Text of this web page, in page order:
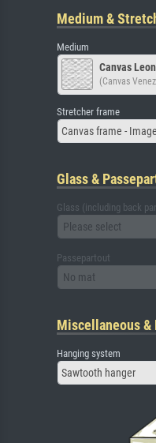
Medium &
Medium
Canvas
(Canvas
Stretcher frame
Canvas frame -
Glass &
Glass (including back
Please select
Passepartout
No mat
Miscellaneous &
Hanging system
Sawtooth hanger